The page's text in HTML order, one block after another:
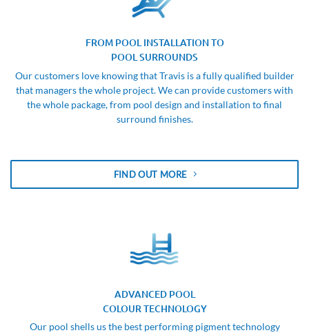
FROM POOL INSTALLATION TO
POOL SURROUNDS
Our customers love knowing that Travis is a fully qualified builder
that managers the whole project. We can provide customers with
the whole package, from pool design and installation to final
surround finishes.
FIND OUT MORE
ADVANCED POOL
COLOUR TECHNOLOGY
Our pool shells us the best performing pigment technology